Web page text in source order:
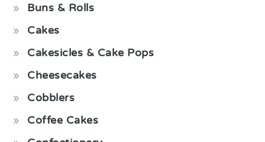
Buns & Rolls
Cakes
Cakesicles & Cake Pops
Cheesecakes
Cobblers
Coffee Cakes